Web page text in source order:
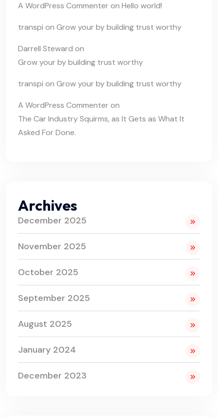
A WordPress Commenteron Hello world!
transpi on Grow your by building trust worthy
Darrell Steward on
Grow your by building trust worthy
transpi on Grow your by building trust worthy
A WordPress Commenteron
The Car Industry Squirms, as It Gets as What It
Asked For Done.
Archives
December 2025
November 2025
October 2025
September 2025
August 2025
January 2024
December 2023